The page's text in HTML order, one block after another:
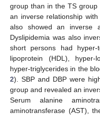
group than in the TS
an inverse relationship
also showed an inverse
Dyslipidemia was also
short persons had hyper-
lipoprotein (HDL), hyper-
hyper-triglycerides in the
2). SBP and DBP were
group and revealed an
Serum alanine
aminotransferase (AST),